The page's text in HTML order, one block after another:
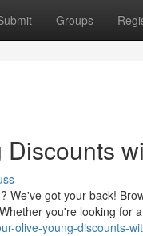
Groups
We've got your back!
you're looking for
olive-young-discounts-